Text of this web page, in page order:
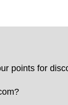
points for